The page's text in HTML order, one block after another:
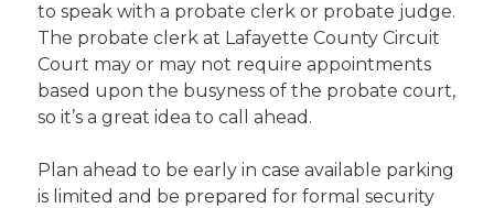
to speak with a probate clerk or probate judge.
The probate clerk at Lafayette County Circuit
Court may or may not require appointments
based upon the busyness of the probate court,
so it’s a great idea to call ahead.
Plan ahead to be early in case available parking
is limited and be prepared for formal security